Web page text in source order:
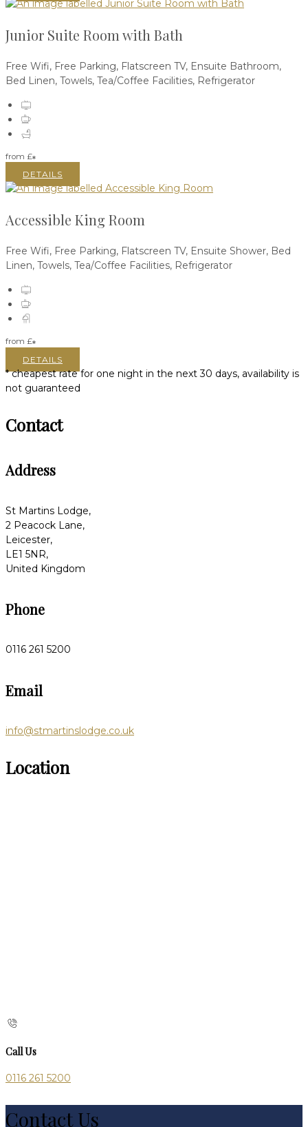
Junior Suite Room with Bath
Free Wifi, Free Parking, Flatscreen TV, Ensuite Bathroom,
Bed Linen, Towels, Tea/Coffee Facilities, Refrigerator
from £*
DETAILS
Accessible King Room
Free Wifi, Free Parking, Flatscreen TV, Ensuite Shower, Bed
Linen, Towels, Tea/Coffee Facilities, Refrigerator
from £*
DETAILS
*cheapest rate for one night in the next 30 days, availability is
not guaranteed
Contact
Address
St Martins Lodge,
2 Peacock Lane,
Leicester,
LE1 5NR,
United Kingdom
Phone
0116 261 5200
Email
info@stmartinslodge.co.uk
Location
Call Us
0116 261 5200
Contact Us